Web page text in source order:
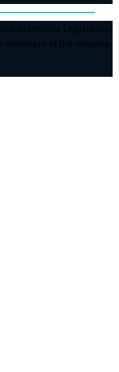
Standards Legislation.
members of the scheme.